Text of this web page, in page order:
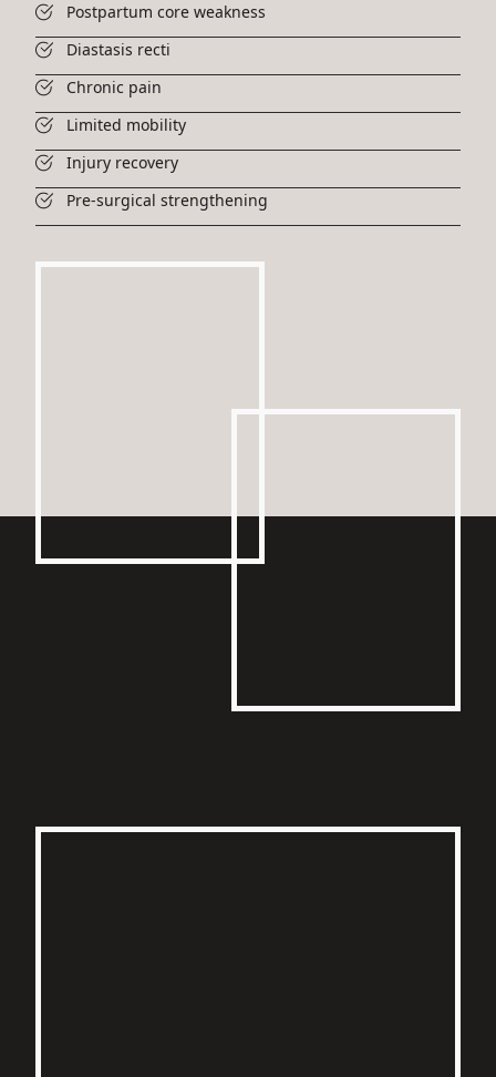
Postpartum core weakness
Diastasis recti
Chronic pain
Limited mobility
Injury recovery
Pre-surgical strengthening